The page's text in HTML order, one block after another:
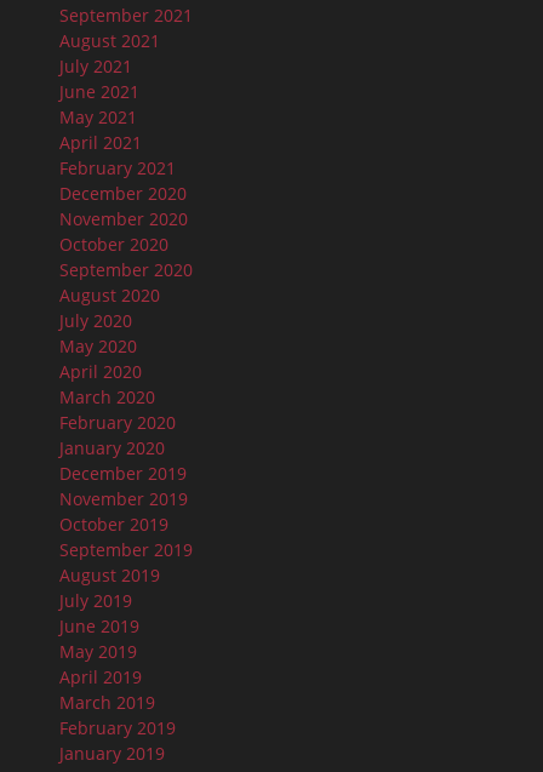
September 2021
August 2021
July 2021
June 2021
May 2021
April 2021
February 2021
December 2020
November 2020
October 2020
September 2020
August 2020
July 2020
May 2020
April 2020
March 2020
February 2020
January 2020
December 2019
November 2019
October 2019
September 2019
August 2019
July 2019
June 2019
May 2019
April 2019
March 2019
February 2019
January 2019